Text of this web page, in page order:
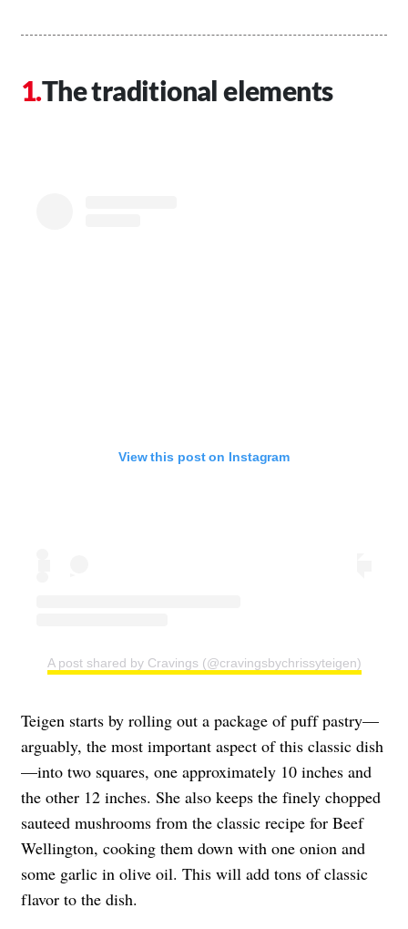
The traditional elements
View this post on Instagram
A post shared by Cravings (@cravingsbychrissyteigen)
Teigen starts by rolling out a package of puff pastry—
arguably, the most important aspect of this classic dish
—into two squares, one approximately 10 inches and
the other 12 inches. She also keeps the finely chopped
sauteed mushrooms from the classic recipe for Beef
Wellington, cooking them down with one onion and
some garlic in olive oil. This will add tons of classic
flavor to the dish.